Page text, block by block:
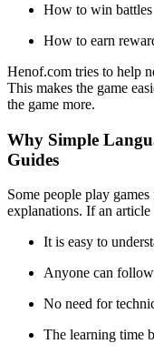
How to win battles
How to earn
Henof.com tries to help
This makes the game
the game more.
Why Simple
Guides
Some people play
explanations. If an article
It is easy to
Anyone can follow
No need for
The learning time